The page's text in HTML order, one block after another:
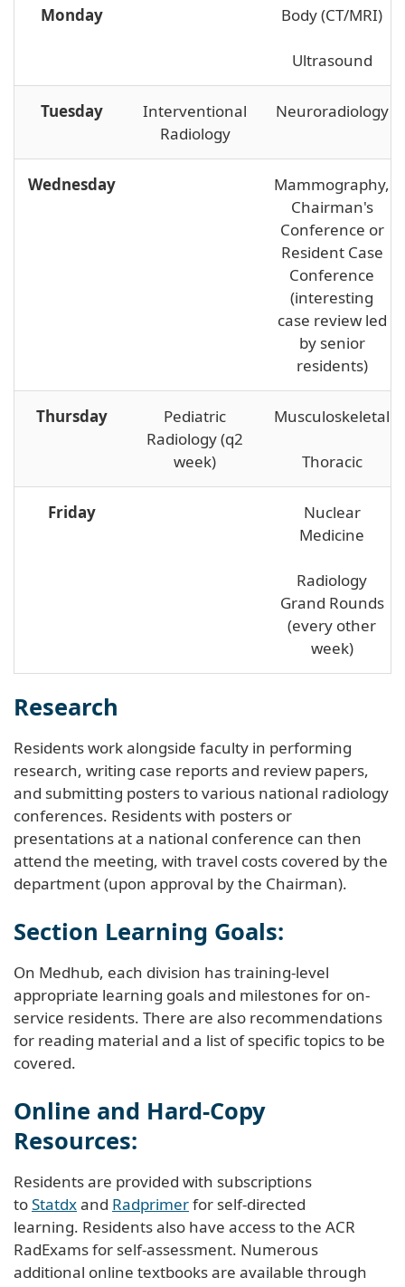
Monday Body (CT/MRI)
Ultrasound
Tuesday
Interventional
Radiology
Neuroradiology
Wednesday
Mammography,
Chairman's
Conference or
Resident Case
Conference
(interesting
case review led
by senior
residents)
Thursday
Pediatric
Radiology (q2
week)
Musculoskeletal
Thoracic
Friday
Nuclear
Medicine
Radiology
Grand Rounds
(every other
week)
Research
Residents work alongside faculty in performing
research, writing case reports and review papers,
and submitting posters to various national radiology
conferences. Residents with posters or
presentations at a national conference can then
attend the meeting, with travel costs covered by the
department (upon approval by the Chairman).
Section Learning Goals:
On Medhub, each division has training-level
appropriate learning goals and milestones for on-
service residents. There are also recommendations
for reading material and a list of specific topics to be
covered.
Online and Hard-Copy
Resources:
Residents are provided with subscriptions
toStatdxand Radprimerfor self-directed
learning. Residents also have access to the ACR
RadExams for self-assessment. Numerous
additional online textbooks are available through